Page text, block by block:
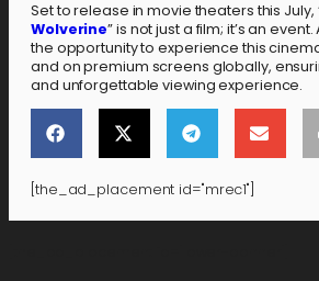
Set to release in movie theaters this July,
Wolverine” is not just a film; it’s an
the opportunity to experience this
and on premium screens globally,
and unforgettable viewing experience.
[the_ad_placement id="mrec1"]